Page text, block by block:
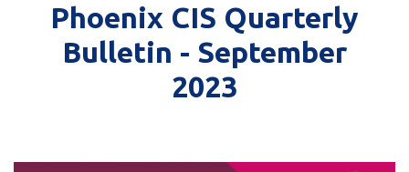
Phoenix CIS Quarterly
Bulletin - September
2023